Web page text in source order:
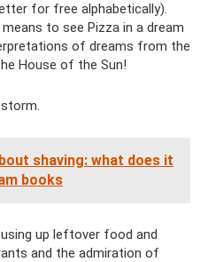
for free alphabetically).
to see Pizza in a dream
of dreams from the
House of the Sun!
shaving: what does it
books
up leftover food and
and the admiration of